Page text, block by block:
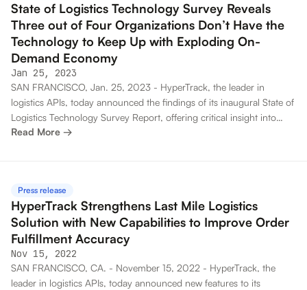
State of Logistics Technology Survey Reveals
Three out of Four Organizations Don’t Have the
Technology to Keep Up with Exploding On-
Demand Economy
Jan 25, 2023
SAN FRANCISCO, Jan. 25, 2023 - HyperTrack, the leader in
logistics APIs, today announced the findings of its inaugural State of
Logistics Technology Survey Report, offering critical insight into
logistics use cases and business priorities as organizations adapt to
Read More →
Press release
HyperTrack Strengthens Last Mile Logistics
Solution with New Capabilities to Improve Order
Fulfillment Accuracy
Nov 15, 2022
SAN FRANCISCO, CA. - November 15, 2022 - HyperTrack, the
leader in logistics APIs, today announced new features to its